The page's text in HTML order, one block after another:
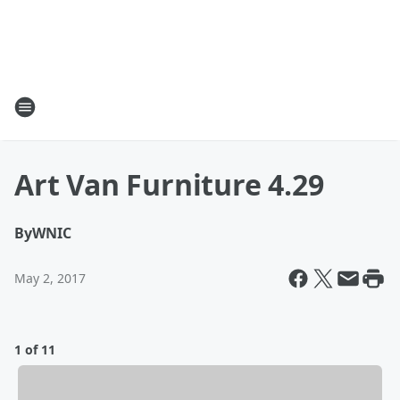
Art Van Furniture 4.29
ByWNIC
May 2, 2017
1 of 11